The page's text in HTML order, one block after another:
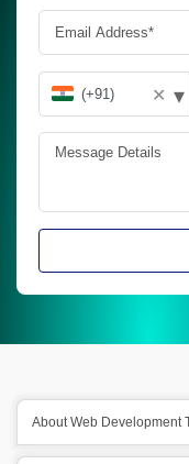
✕ ▾
About Web Development